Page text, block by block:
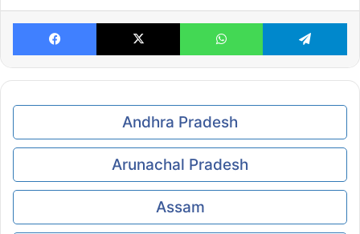
Facebook X WhatsApp
Andhra Pradesh
Arunachal Pradesh
Assam